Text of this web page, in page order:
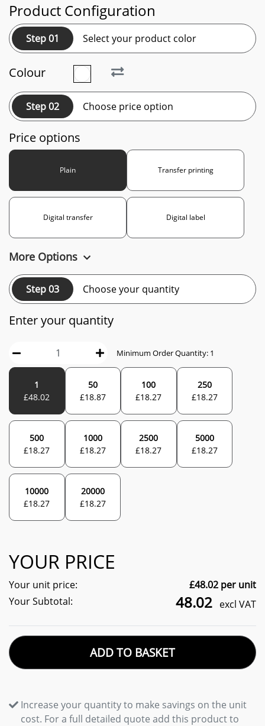
Product Configuration
Step 01 Select your product color
Colour
Step 02 Choose price option
Price options
Plain Transfer printing
Digital transfer Digital label
More Options
Step 03 Choose your quantity
Enter your quantity
Minimum Order Quantity: 1
1
£48.02
50
£18.87
100
£18.27
250
£18.27
500
£18.27
1000
£18.27
2500
£18.27
5000
£18.27
10000
£18.27
20000
£18.27
YOUR PRICE
Your unit price: £48.02 per unit
Your Subtotal:
48.02 excl VAT
ADD TO BASKET
Increase your quantity to make savings on the unit
cost. For a full detailed quote add this product to